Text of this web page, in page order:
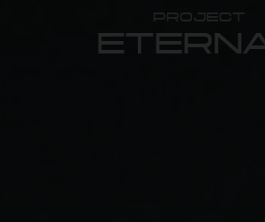
PROJECT